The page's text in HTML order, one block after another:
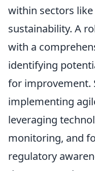
within sectors
sustainability. A
with a
identifying
for improvement.
implementing
leveraging
monitoring, and
regulatory